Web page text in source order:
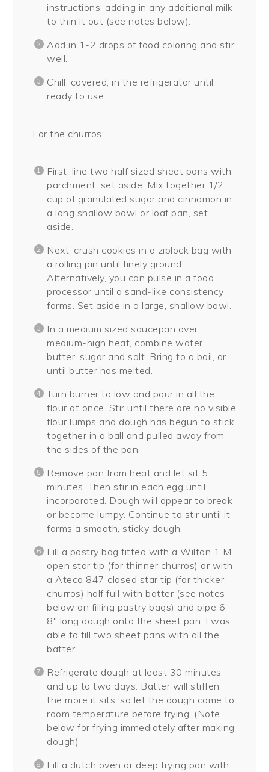
instructions, adding in any additional milk
to thin it out (see notes below).
Add in 1-2 drops of food coloring and stir
well.
Chill, covered, in the refrigerator until
ready to use.
For the churros:
First, line two half sized sheet pans with
parchment, set aside. Mix together 1/2
cup of granulated sugar and cinnamon in
a long shallow bowl or loaf pan, set
aside.
Next, crush cookies in a ziplock bag with
a rolling pin until finely ground.
Alternatively, you can pulse in a food
processor until a sand-like consistency
forms. Set aside in a large, shallow bowl.
In a medium sized saucepan over
medium-high heat, combine water,
butter, sugar and salt. Bring to a boil, or
until butter has melted.
Turn burner to low and pour in all the
flour at once. Stir until there are no visible
flour lumps and dough has begun to stick
together in a ball and pulled away from
the sides of the pan.
Remove pan from heat and let sit 5
minutes. Then stir in each egg until
incorporated. Dough will appear to break
or become lumpy. Continue to stir until it
forms a smooth, sticky dough.
Fill a pastry bag fitted with a Wilton 1 M
open star tip (for thinner churros) or with
a Ateco 847 closed star tip (for thicker
churros) half full with batter (see notes
below on filling pastry bags) and pipe 6-
8″ long dough onto the sheet pan. I was
able to fill two sheet pans with all the
batter.
Refrigerate dough at least 30 minutes
and up to two days. Batter will stiffen
the more it sits, so let the dough come to
room temperature before frying. (Note
below for frying immediately after making
dough)
Fill a dutch oven or deep frying pan with